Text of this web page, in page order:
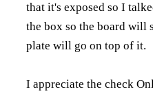
that it's exposed so I
the box so the board will
plate will go on top of it.
I appreciate the check